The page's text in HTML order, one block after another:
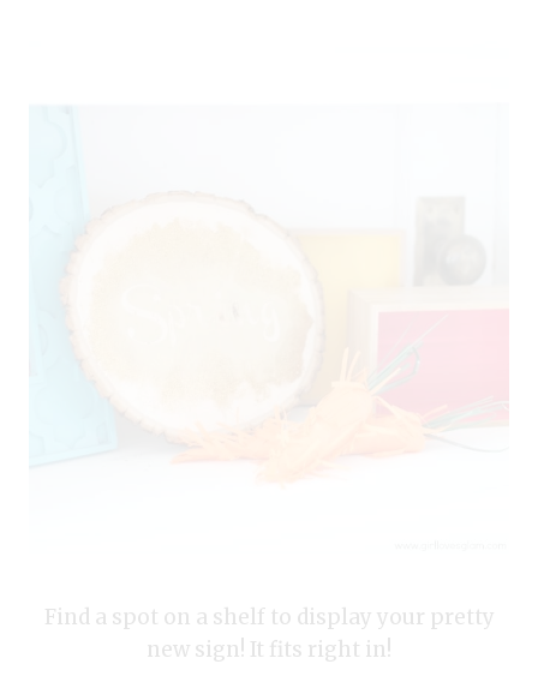
Find a spot on a shelf to display your pretty
new sign! It fits right in!